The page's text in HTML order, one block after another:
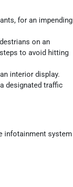
for an impending
on an
to avoid hitting
interior display.
designated traffic
infotainment system